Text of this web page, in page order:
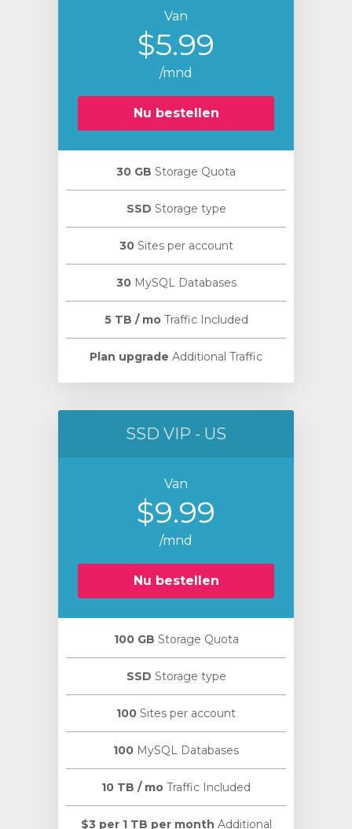
Van
$5.99
/mnd
Nu bestellen
30 GB Storage Quota
SSD Storage type
30Sites per account
30MySQL Databases
5 TB / moTraffic Included
Plan upgrade Additional Traffic
SSD VIP - US
Van
$9.99
/mnd
Nu bestellen
100 GB Storage Quota
SSD Storage type
100 Sites per account
100 MySQL Databases
10 TB / mo Traffic Included
$3 per 1 TB per month Additional